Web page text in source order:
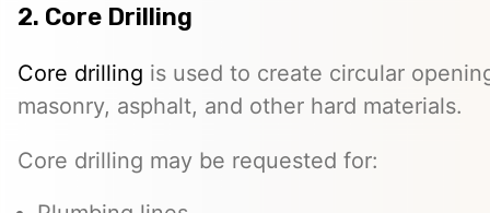
2. Core Drilling
Core drilling is used to create circular
masonry, asphalt, and other hard materials.
Core drilling may be requested for: